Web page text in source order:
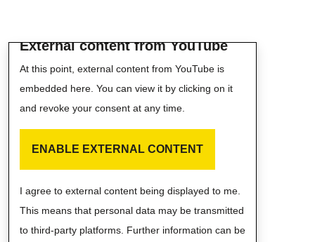
External content from YouTube
At this point, external content from YouTube is
embedded here. You can view it by clicking on it
and revoke your consent at any time.
ENABLE EXTERNAL CONTENT
I agree to external content being displayed to me.
This means that personal data may be transmitted
to third-party platforms. Further information can be